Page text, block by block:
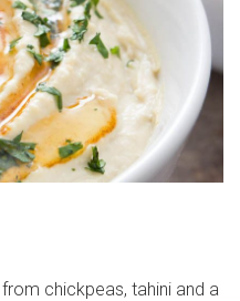
chickpeas, tahini and a